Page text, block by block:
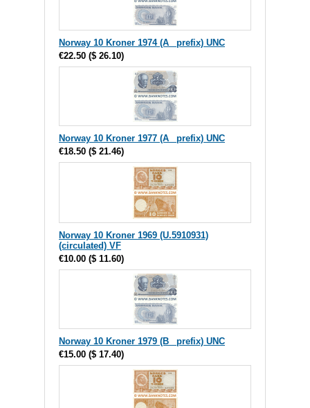
Norway 10 Kroner 1974 (A_ prefix) UNC
€22.50 ($ 26.10)
Norway 10 Kroner 1977 (A_ prefix) UNC
€18.50 ($ 21.46)
Norway 10 Kroner 1969 (U.5910931)
(circulated) VF
€10.00 ($ 11.60)
Norway 10 Kroner 1979 (B_ prefix) UNC
€15.00 ($ 17.40)